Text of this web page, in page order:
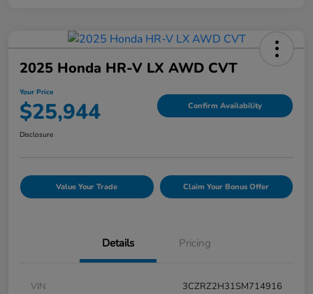
2025 Honda HR-V LX AWD CVT
Your Price
$25,944 Confirm Availability
Disclosure
Value Your Trade Claim Your Bonus Offer
Details Pricing
VIN
3CZRZ2H31SM714916